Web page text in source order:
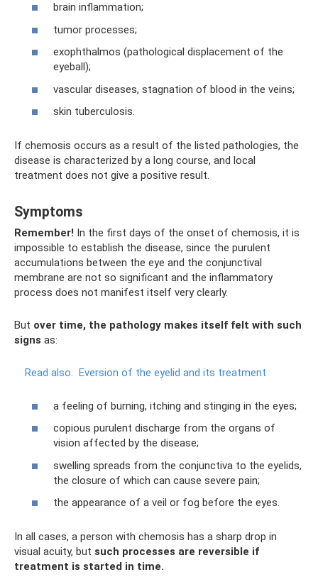
brain inflammation;
tumor processes;
exophthalmos (pathological displacement of the
eyeball);
vascular diseases, stagnation of blood in the veins;
skin tuberculosis.
If chemosis occurs as a result of the listed pathologies, the
disease is characterized by a long course, and local
treatment does not give a positive result.
Symptoms
Remember! In the first days of the onset of chemosis, it is
impossible to establish the disease, since the purulent
accumulations between the eye and the conjunctival
membrane are not so significant and the inflammatory
process does not manifest itself very clearly.
But over time, the pathology makes itself felt with such
signs as:
Read also: Eversion of the eyelid and its treatment
a feeling of burning, itching and stinging in the eyes;
copious purulent discharge from the organs of
vision affected by the disease;
swelling spreads from the conjunctiva to the eyelids,
the closure of which can cause severe pain;
the appearance of a veil or fog before the eyes.
In all cases, a person with chemosis has a sharp drop in
visual acuity, but such processes are reversible if
treatment is started in time.